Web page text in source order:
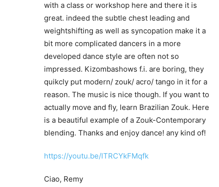
with a class or workshop here and there it is
great. indeed the subtle chest leading and
weightshifting as well as syncopation make it a
bit more complicated dancers in a more
developed dance style are often not so
impressed. Kizombashows f.i. are boring, they
quikcly put modern/ zouk/ acro/ tango in it for a
reason. The music is nice though. If you want to
actually move and fly, learn Brazilian Zouk. Here
is a beautiful example of a Zouk-Contemporary
blending. Thanks and enjoy dance! any kind of!
https://youtu.be/ITRCYkFMqfk
Ciao, Remy